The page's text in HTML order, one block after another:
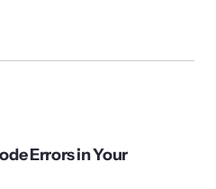
Errors in Your